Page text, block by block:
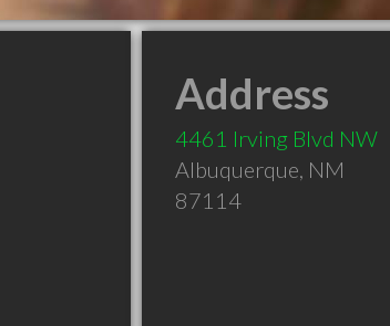
Address
4461 Irving Blvd NW
Albuquerque, NM
87114